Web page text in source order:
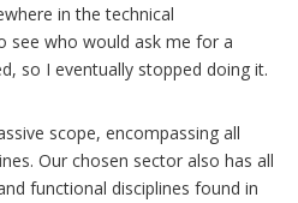
in the technical
see who would ask me for a
so I eventually stopped doing it.
scope, encompassing all
Our chosen sector also has all
functional disciplines found in